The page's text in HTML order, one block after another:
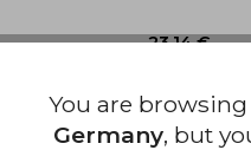
You are browsing
Germany, but